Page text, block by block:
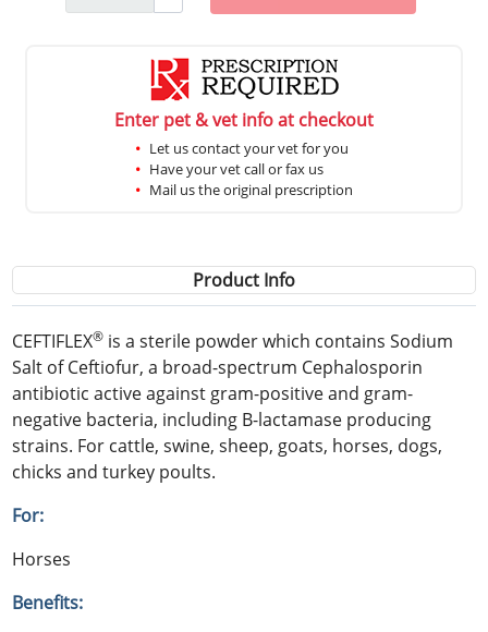
Enter pet & vet info at checkout
Let us contact your vet for you
Have your vet call or fax us
Mail us the original prescription
Product Info
CEFTIFLEX® is a sterile powder which contains Sodium
Salt of Ceftiofur, a broad-spectrum Cephalosporin
antibiotic active against gram-positive and gram-
negative bacteria, including B-lactamase producing
strains. For cattle, swine, sheep, goats, horses, dogs,
chicks and turkey poults.
For:
Horses
Benefits: